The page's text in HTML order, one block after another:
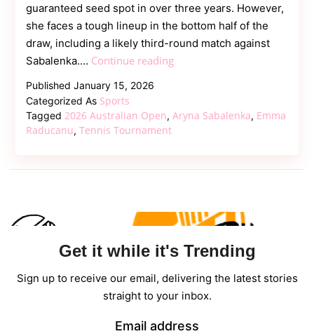
guaranteed seed spot in over three years. However,
she faces a tough lineup in the bottom half of the
draw, including a likely third-round match against
Sabalenka.… Continue readingRaducanu
Draw:
Sabalenka
PublishedJanuary 15, 2026
Categorized As Sports
Tagged 2026 Australian Open,Aryna Sabalenka, Emma
Raducanu,Tennis Tournament
Get it while it's Trending
Sign up to receive our email, delivering the latest stories
straight to your inbox.
Email address